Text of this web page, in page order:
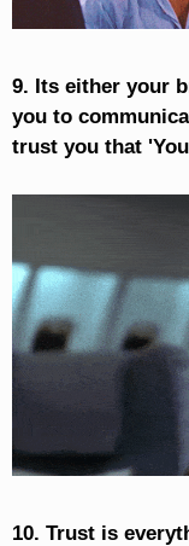
9. Its either your
you to
trust you that
10. Trust is